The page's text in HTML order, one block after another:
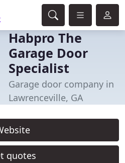
Habpro The
Garage Door
Specialist
Garage door company in
Lawrenceville, GA
quotes